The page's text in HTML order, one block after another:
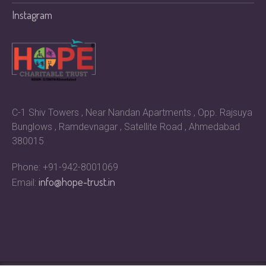
Instagram
C-1 Shiv Towers , Near Nandan Apartments , Opp. Rajsuya
Bunglows , Ramdevnagar , Satellite Road , Ahmedabad
380015
Phone: +91-942-8001069
Email:info@hope-trust.in